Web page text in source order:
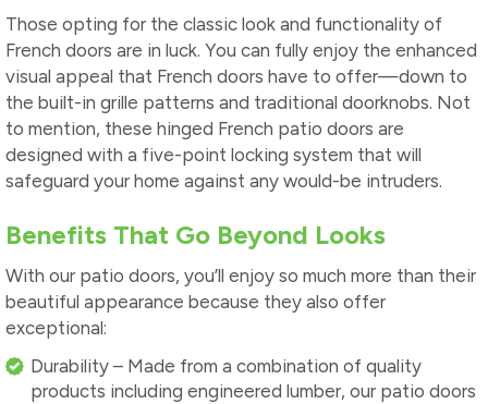
Those opting for the classic look and functionality of
French doors are in luck. You can fully enjoy the enhanced
visual appeal that French doors have to offer—down to
the built-in grille patterns and traditional doorknobs. Not
to mention, these hinged French patio doors are
designed with a five-point locking system that will
safeguard your home against any would-be intruders.
Benefits That Go Beyond Looks
With our patio doors, you’ll enjoy so much more than their
beautiful appearance because they also offer
exceptional:
Durability – Made from a combination of quality
products including engineered lumber, our patio doors